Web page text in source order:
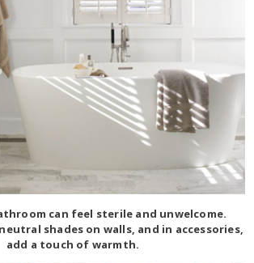
can feel sterile and unwelcome.
shades on walls, and in accessories,
add a touch of warmth.